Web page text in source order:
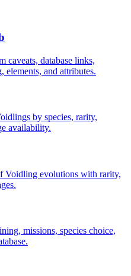
caveats, database links,
elements, and attributes.
by species, rarity,
availability.
Voidling evolutions with rarity,
missions, species choice,